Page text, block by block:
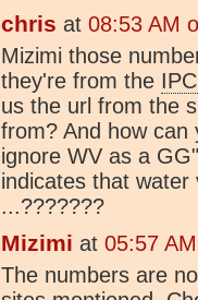
chris at 08:53 AM
Mizimi those
they're from the
us the url from the
from? And how can
ignore WV as a
indicates that
...???????
Mizimi at 05:57
The numbers are